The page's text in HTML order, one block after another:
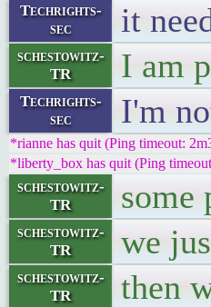
Techrights-
sec
it
schestowitz-
TR
I am
Techrights-
sec
I'm
*rianne has quit (Ping timeout:
*liberty_box has quit (Ping
schestowitz-
TR
some
schestowitz-
TR
we
schestowitz-
TR
then